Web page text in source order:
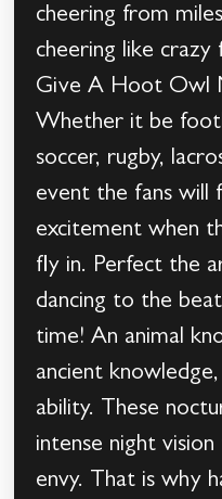
cheering from
cheering like
Give A Hoot Owl
Whether it be
soccer, rugby,
event the fans will
excitement when
fly in. Perfect the
dancing to the
time! An animal
ancient
ability. These
intense night
envy. That is why